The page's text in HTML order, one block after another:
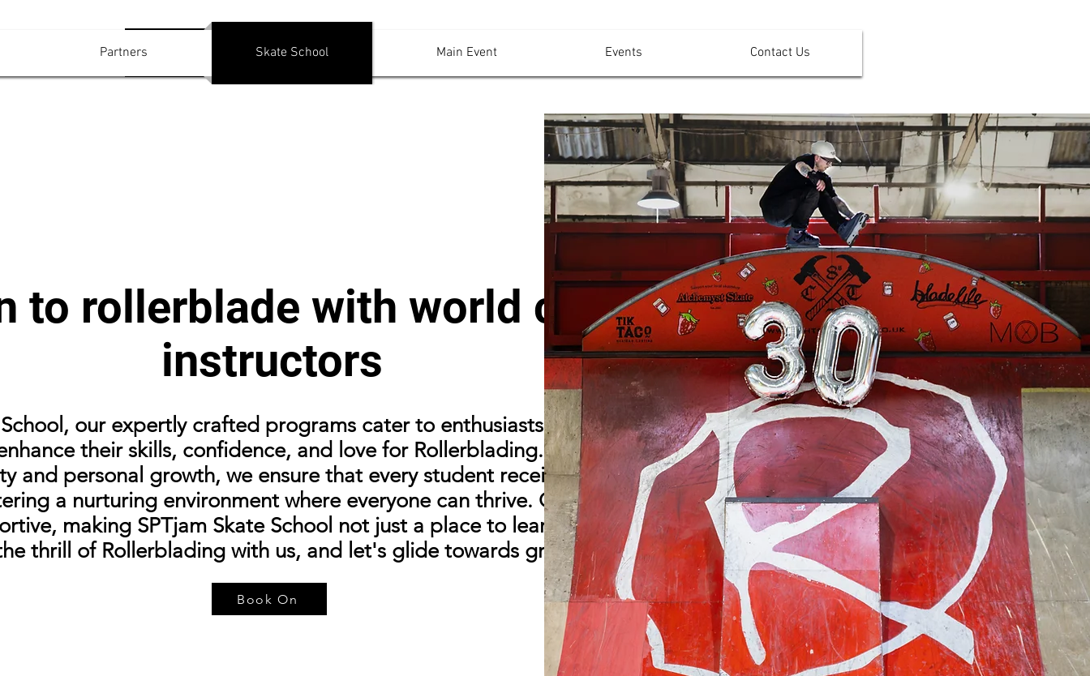
Partners Skate School Main Event Events Contact Us
to rollerblade with world class
instructors
our expertly crafted programs cater to enthusiasts from all walks of
their skills, confidence, and love for Rollerblading. With a strong
and personal growth, we ensure that every student receives the attention
a nurturing environment where everyone can thrive. Our community is
making SPTjam Skate School not just a place to learn, but a place to
thrill of Rollerblading with us, and let's glide towards greatness together!
Book On